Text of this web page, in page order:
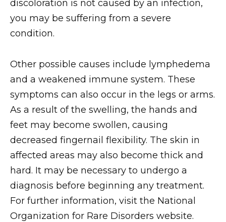
discoloration is not caused by an infection,
you may be suffering from a severe
condition.
Other possible causes include lymphedema
and a weakened immune system. These
symptoms can also occur in the legs or arms.
As a result of the swelling, the hands and
feet may become swollen, causing
decreased fingernail flexibility. The skin in
affected areas may also become thick and
hard. It may be necessary to undergo a
diagnosis before beginning any treatment.
For further information, visit the National
Organization for Rare Disorders website.